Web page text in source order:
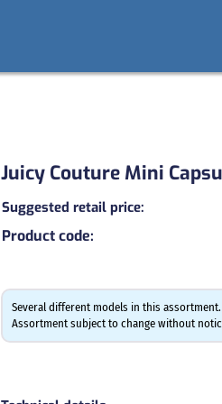
Juicy Couture Mini
Suggested retail price:
Product code:
Several different models in this
Assortment subject to change without